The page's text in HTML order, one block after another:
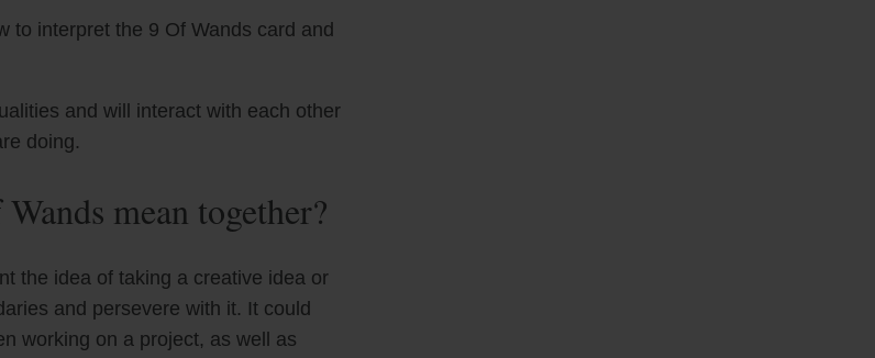
to interpret the 9 Of Wands card and
and will interact with each other
doing.
mean together?
the idea of taking a creative idea or
and persevere with it. It could
working on a project, as well as